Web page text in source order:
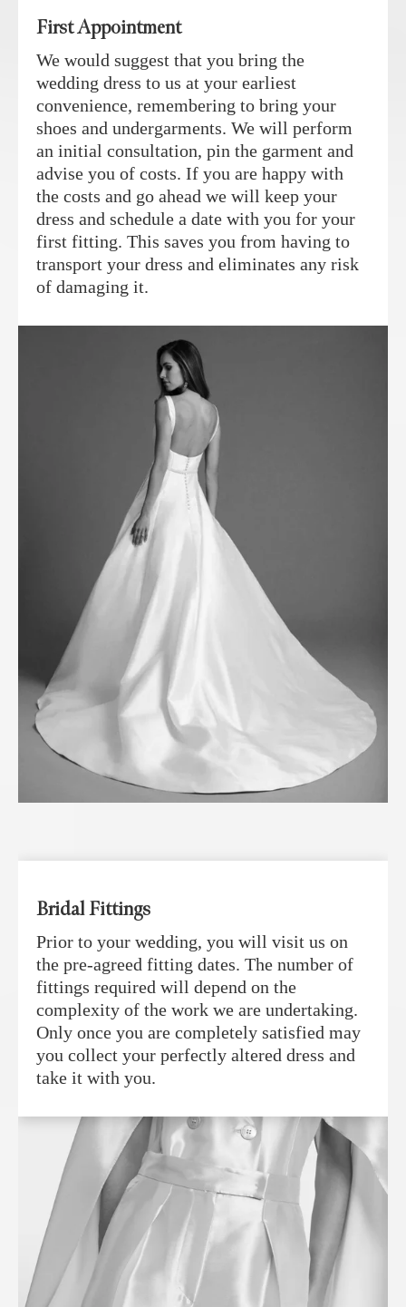
First Appointment
We would suggest that you bring the
wedding dress to us at your earliest
convenience, remembering to bring your
shoes and undergarments. We will perform
an initial consultation, pin the garment and
advise you of costs. If you are happy with
the costs and go ahead we will keep your
dress and schedule a date with you for your
first fitting. This saves you from having to
transport your dress and eliminates any risk
of damaging it.
Bridal Fittings
Prior to your wedding, you will visit us on
the pre-agreed fitting dates. The number of
fittings required will depend on the
complexity of the work we are undertaking.
Only once you are completely satisfied may
you collect your perfectly altered dress and
take it with you.